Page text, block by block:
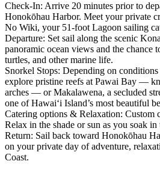
Check-In: Arrive 20 minutes prior to
Honokōhau Harbor. Meet your private
No Wiki, your 51-foot Lagoon sailing
Departure: Set sail along the scenic
panoramic ocean views and the chance
turtles, and other marine life.
Snorkel Stops: Depending on conditions
explore pristine reefs at Pawai Bay —
arches — or Makalawena, a secluded
one of Hawai‘i Island’s most beautiful
Catering options & Relaxation: Custom
Relax in the shade or sun as you soak in
Return: Sail back toward Honokōhau
on your private day of adventure,
Coast.